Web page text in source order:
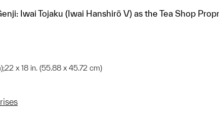
Iwai Tojaku (Iwai Hanshirō V) as the Tea Shop
x 18 in. (55.88 x 45.72 cm)